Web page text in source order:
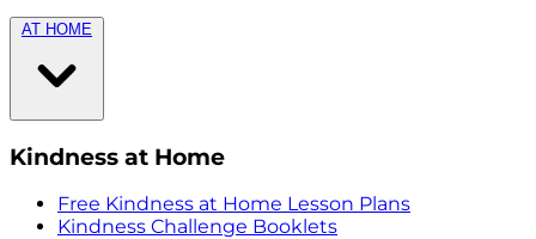
AT HOME
Kindness at Home
Free Kindness at Home Lesson Plans
Kindness Challenge Booklets